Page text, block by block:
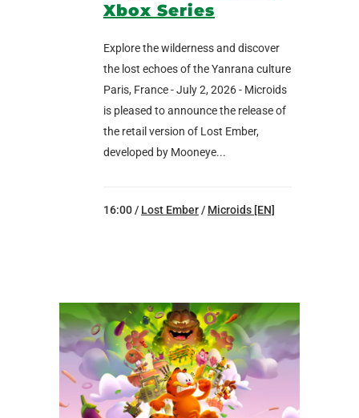
Xbox Series
Explore the wilderness and discover
the lost echoes of the Yanrana culture
Paris, France - July 2, 2026 - Microids
is pleased to announce the release of
the retail version of Lost Ember,
developed by Mooneye...
16:00 / Lost Ember/ Microids [EN]